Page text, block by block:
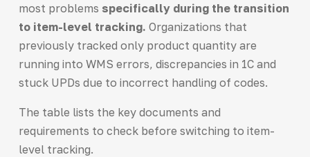
most problems specifically during the transition
to item-level tracking. Organizations that
previously tracked only product quantity are
running into WMS errors, discrepancies in 1C and
stuck UPDs due to incorrect handling of codes.
The table lists the key documents and
requirements to check before switching to item-
level tracking.